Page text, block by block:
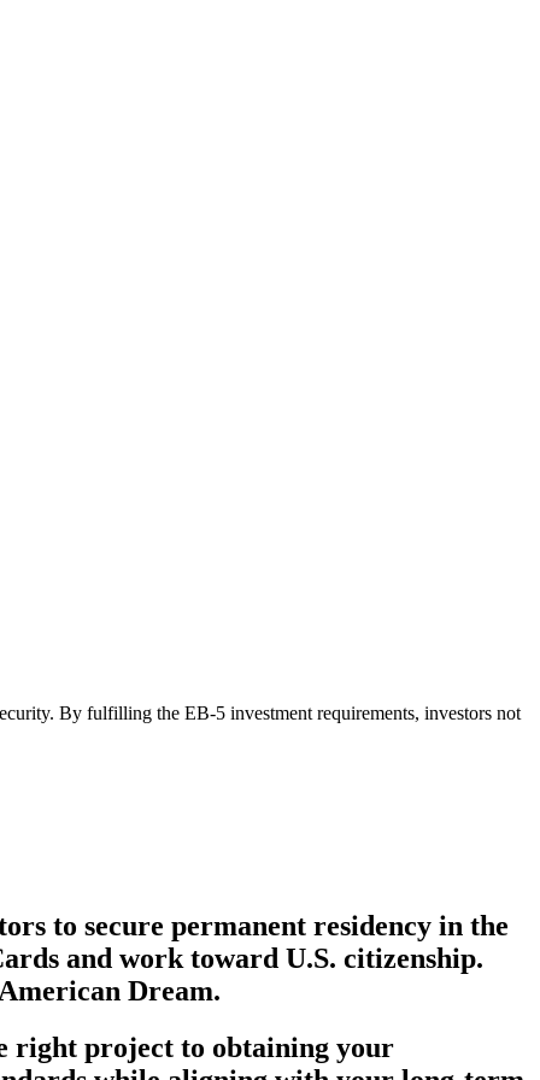
By fulfilling the EB-5 investment requirements, investors not
to secure permanent residency in the
and work toward U.S. citizenship.
Dream.
right project to obtaining your